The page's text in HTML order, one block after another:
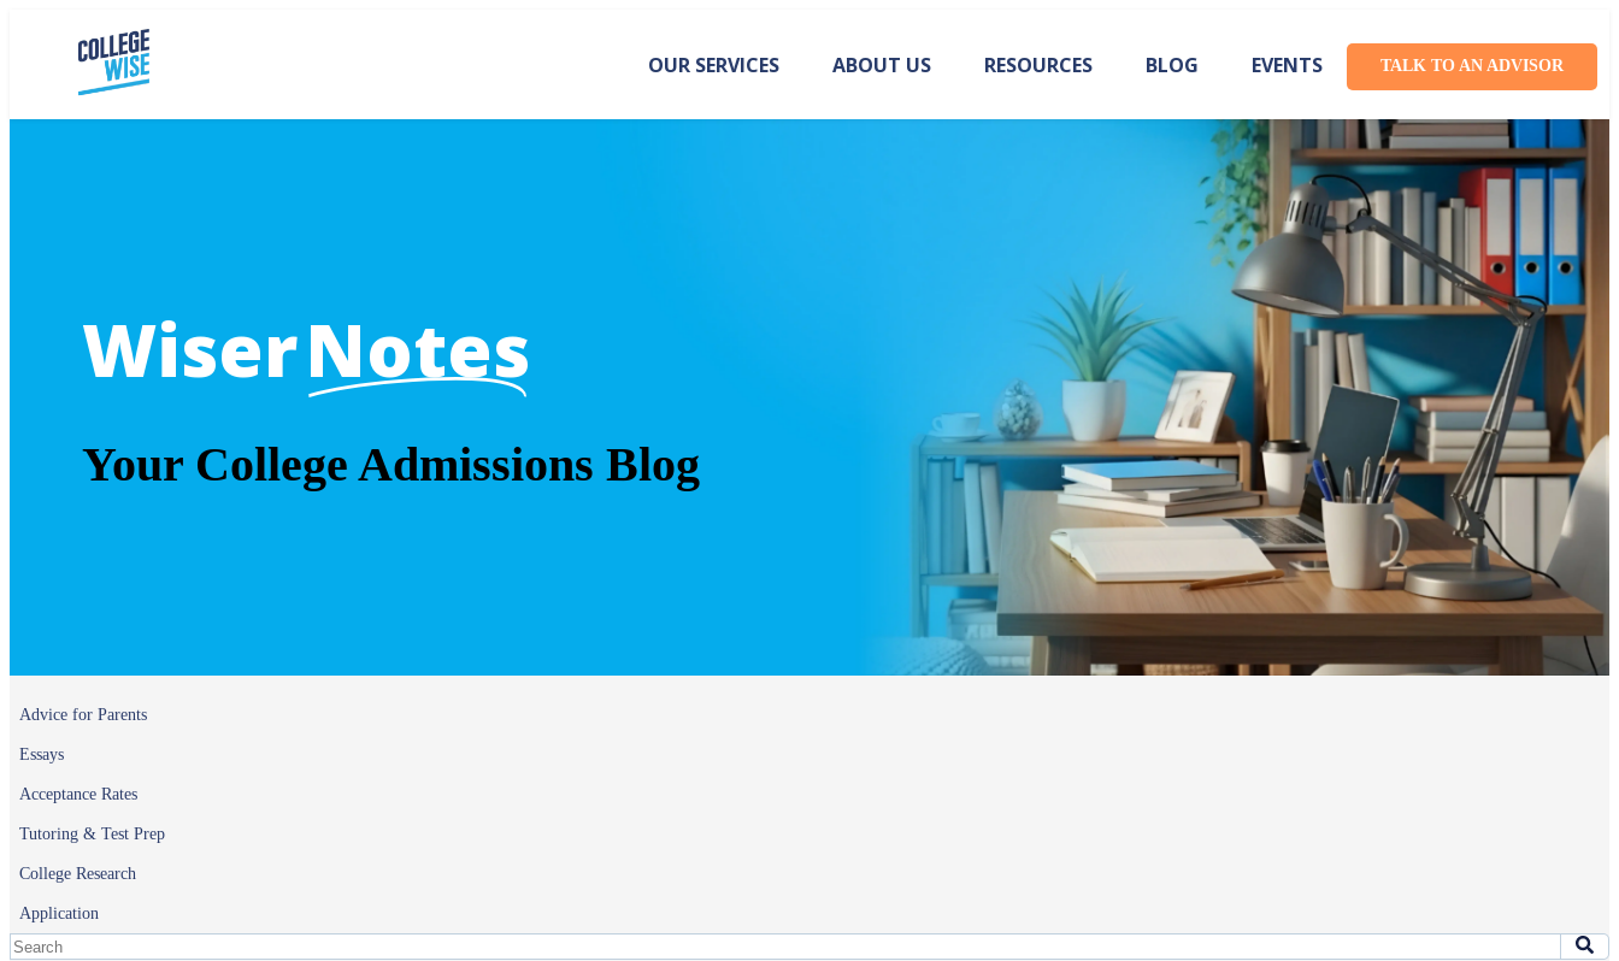
OUR SERVICES ABOUT US RESOURCES BLOG EVENTS TALK TO AN ADVISOR
WiserNotes
Your College Admissions Blog
Advice for Parents
Essays
Acceptance Rates
Tutoring & Test Prep
College Research
Application